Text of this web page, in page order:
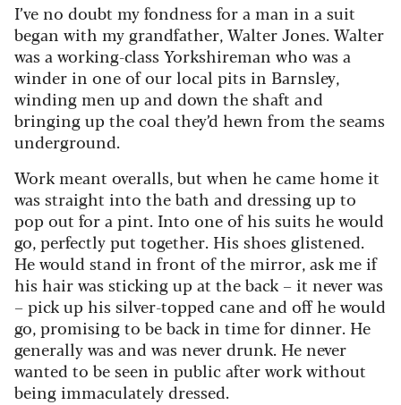
I’ve no doubt my fondness for a man in a suit
began with my grandfather, Walter Jones. Walter
was a working-class Yorkshireman who was a
winder in one of our local pits in Barnsley,
winding men up and down the shaft and
bringing up the coal they’d hewn from the seams
underground.
Work meant overalls, but when he came home it
was straight into the bath and dressing up to
pop out for a pint. Into one of his suits he would
go, perfectly put together. His shoes glistened.
He would stand in front of the mirror, ask me if
his hair was sticking up at the back – it never was
– pick up his silver-topped cane and off he would
go, promising to be back in time for dinner. He
generally was and was never drunk. He never
wanted to be seen in public after work without
being immaculately dressed.